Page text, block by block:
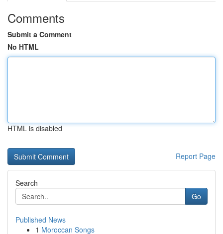
Comments
Submit a Comment
No HTML
HTML is disabled
Report Page
Search
Go
Published News
1 Moroccan Songs